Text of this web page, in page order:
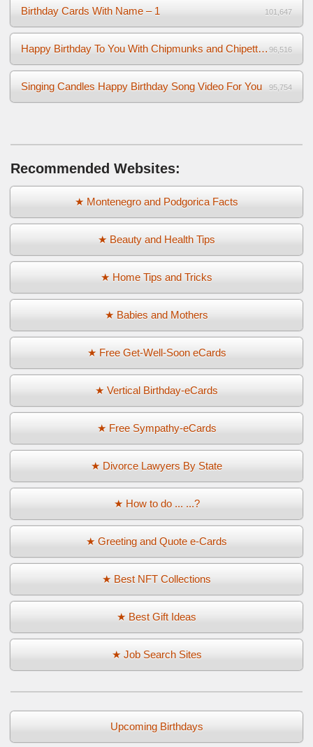
Birthday Cards With Name – 1 101,647
Happy Birthday To You With Chipmunks and Chipettes Video 96,516
Singing Candles Happy Birthday Song Video For You 95,754
Recommended Websites:
★ Montenegro and Podgorica Facts
★ Beauty and Health Tips
★ Home Tips and Tricks
★ Babies and Mothers
★ Free Get-Well-Soon eCards
★ Vertical Birthday-eCards
★ Free Sympathy-eCards
★ Divorce Lawyers By State
★ How to do ... ...?
★ Greeting and Quote e-Cards
★ Best NFT Collections
★ Best Gift Ideas
★ Job Search Sites
Upcoming Birthdays